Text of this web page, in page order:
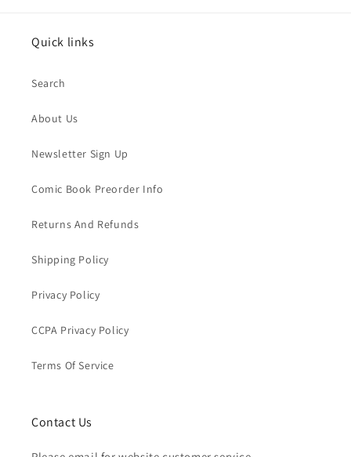
Quick links
Search
About Us
Newsletter Sign Up
Comic Book Preorder Info
Returns And Refunds
Shipping Policy
Privacy Policy
CCPA Privacy Policy
Terms Of Service
Contact Us